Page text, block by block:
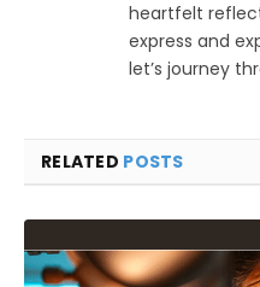
heartfelt
express and
let’s journey
RELATED POSTS